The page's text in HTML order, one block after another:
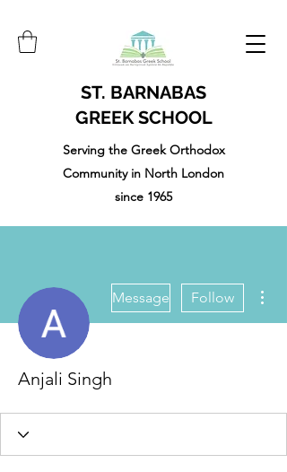
ST. BARNABAS
GREEK SCHOOL
Serving the Greek Orthodox
Community in North London
since 1965
Message Follow
Anjali Singh